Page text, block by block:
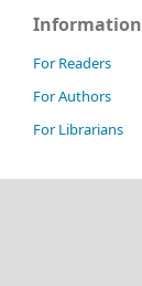
Information
For Readers
For Authors
For Librarians